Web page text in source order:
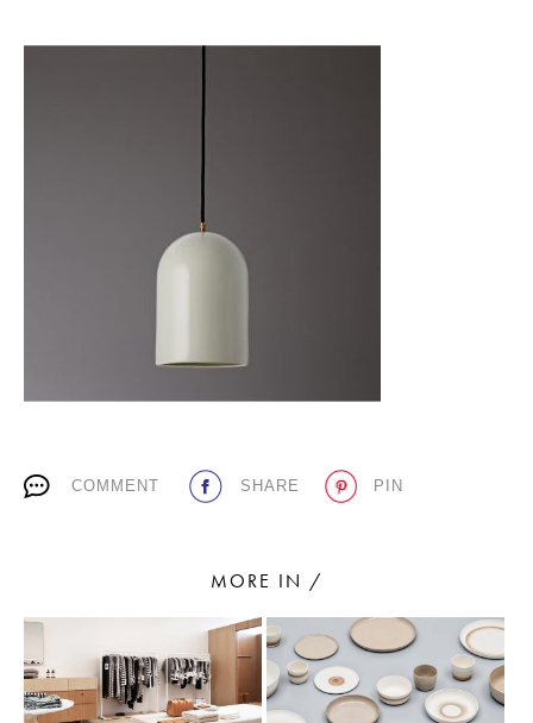
PLACES WE LOVE
SUBSCRIBE TO OUR NEWSLETTER
COMMENT SHARE PIN
MORE IN /